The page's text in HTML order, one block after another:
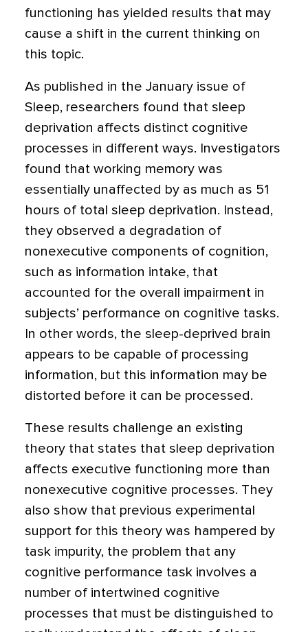
functioning has yielded results that may
cause a shift in the current thinking on
this topic.
As published in the January issue of
Sleep, researchers found that sleep
deprivation affects distinct cognitive
processes in different ways. Investigators
found that working memory was
essentially unaffected by as much as 51
hours of total sleep deprivation. Instead,
they observed a degradation of
nonexecutive components of cognition,
such as information intake, that
accounted for the overall impairment in
subjects’ performance on cognitive tasks.
In other words, the sleep-deprived brain
appears to be capable of processing
information, but this information may be
distorted before it can be processed.
These results challenge an existing
theory that states that sleep deprivation
affects executive functioning more than
nonexecutive cognitive processes. They
also show that previous experimental
support for this theory was hampered by
task impurity, the problem that any
cognitive performance task involves a
number of intertwined cognitive
processes that must be distinguished to